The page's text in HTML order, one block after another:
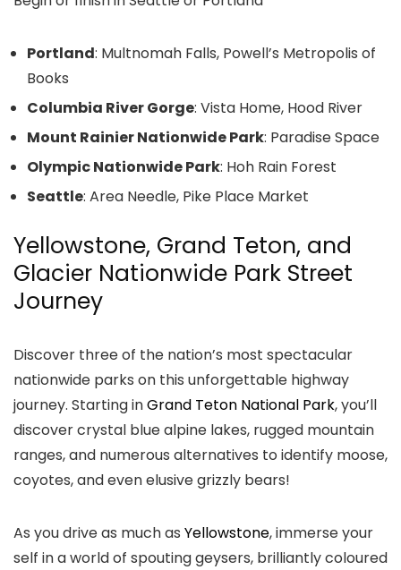
Portland: Multnomah Falls, Powell’s Metropolis of
Books
Columbia River Gorge: Vista Home, Hood River
Mount Rainier Nationwide Park: Paradise Space
Olympic Nationwide Park: Hoh Rain Forest
Seattle: Area Needle, Pike Place Market
Yellowstone, Grand Teton, and
Glacier Nationwide Park Street
Journey
Discover three of the nation’s most spectacular
nationwide parks on this unforgettable highway
journey. Starting inGrand Teton National Park, you’ll
discover crystal blue alpine lakes, rugged mountain
ranges, and numerous alternatives to identify moose,
coyotes, and even elusive grizzly bears!
As you drive as much as Yellowstone, immerse your
self in a world of spouting geysers, brilliantly coloured